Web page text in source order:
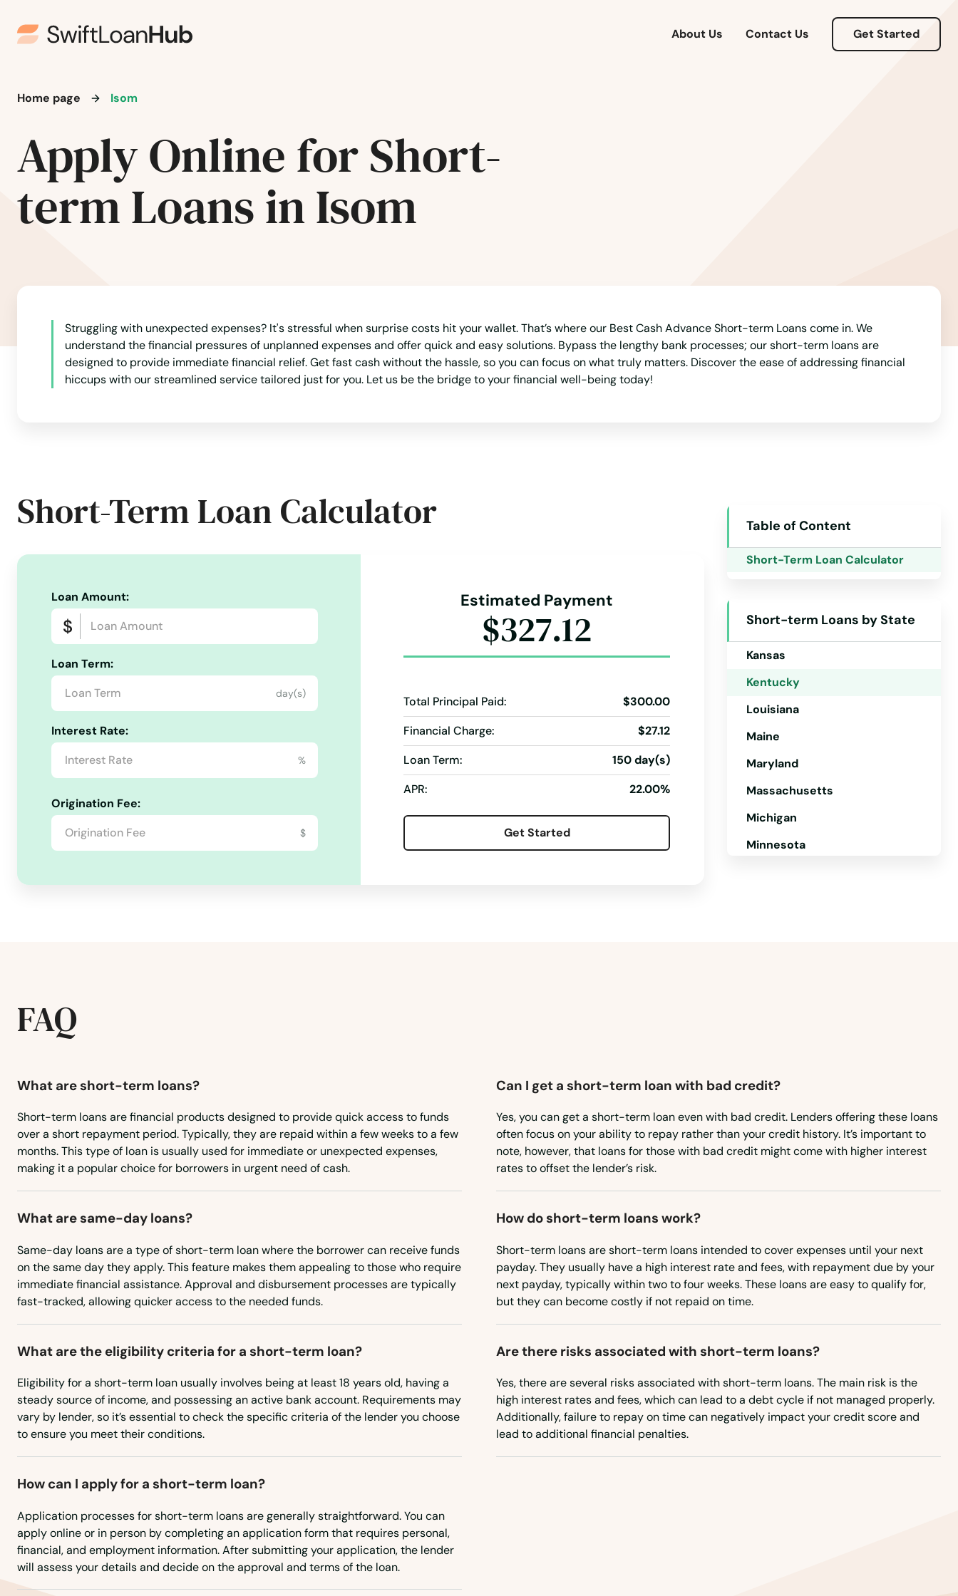
About Us Contact Us Get Started
Home page Isom
Apply Online for Short-
term Loans in Isom
Struggling with unexpected expenses? It's stressful when surprise costs hit your wallet. That’s where our Best Cash Advance Short-term Loans come in. We
understand the financial pressures of unplanned expenses and offer quick and easy solutions. Bypass the lengthy bank processes; our short-term loans are
designed to provide immediate financial relief. Get fast cash without the hassle, so you can focus on what truly matters. Discover the ease of addressing financial
hiccups with our streamlined service tailored just for you. Let us be the bridge to your financial well-being today!
Short-Term Loan Calculator
Loan Amount:
Loan Term:
day(s)
Interest Rate:
%
Origination Fee:
$
Estimated Payment
$327.12
Total Principal Paid:
$300.00
Financial Charge:
$27.12
Loan Term:
150 day(s)
APR:
22.00%
Get Started
Table of Content
Short-Term Loan Calculator
Short-term Loans by State
Arkansas
California
Hawaii
Idaho
Iowa
Kansas
Kentucky
Louisiana
Maine
Maryland
Massachusetts
Michigan
Minnesota
New York
North Carolina
North Dakota
Pennsylvania
Rhode Island
South Carolina
Tennessee
Texas
Utah
FAQ
What are short-term loans?
Short-term loans are financial products designed to provide quick access to funds
over a short repayment period. Typically, they are repaid within a few weeks to a few
months. This type of loan is usually used for immediate or unexpected expenses,
making it a popular choice for borrowers in urgent need of cash.
Can I get a short-term loan with bad credit?
Yes, you can get a short-term loan even with bad credit. Lenders offering these loans
often focus on your ability to repay rather than your credit history. It’s important to
note, however, that loans for those with bad credit might come with higher interest
rates to offset the lender’s risk.
What are same-day loans?
Same-day loans are a type of short-term loan where the borrower can receive funds
on the same day they apply. This feature makes them appealing to those who require
immediate financial assistance. Approval and disbursement processes are typically
fast-tracked, allowing quicker access to the needed funds.
How do short-term loans work?
Short-term loans are short-term loans intended to cover expenses until your next
payday. They usually have a high interest rate and fees, with repayment due by your
next payday, typically within two to four weeks. These loans are easy to qualify for,
but they can become costly if not repaid on time.
What are the eligibility criteria for a short-term loan?
Eligibility for a short-term loan usually involves being at least 18 years old, having a
steady source of income, and possessing an active bank account. Requirements may
vary by lender, so it’s essential to check the specific criteria of the lender you choose
to ensure you meet their conditions.
Are there risks associated with short-term loans?
Yes, there are several risks associated with short-term loans. The main risk is the
high interest rates and fees, which can lead to a debt cycle if not managed properly.
Additionally, failure to repay on time can negatively impact your credit score and
lead to additional financial penalties.
How can I apply for a short-term loan?
Application processes for short-term loans are generally straightforward. You can
apply online or in person by completing an application form that requires personal,
financial, and employment information. After submitting your application, the lender
will assess your details and decide on the approval and terms of the loan.
Fort Thomas
Fort Wright
Fountain Run
Frankfort
Franklin
Frenchburg
Fulton
Gamaliel
Glasgow
Glendale
Grand Rivers
Grayson
Green
Greensburg
Greenup
Greenville
Hanson
Hardinsburg
Hartford
Hazard
Hebron
Henderson
Hickman
Highland Heights
Hindman
Hiseville
Hodgenville
Hopkinsville
Horse Cave
Hoskinston
Hurstbourne